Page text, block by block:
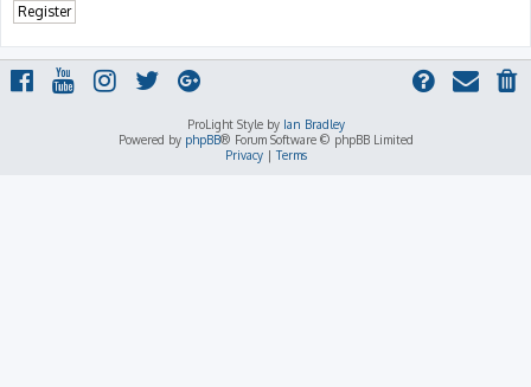
Register
ProLight Style by Ian Bradley
Powered by phpBB® Forum Software © phpBB Limited
Privacy|Terms